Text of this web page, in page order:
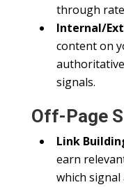
through
Internal/
content on
signals.
Off-Page
Link
earn
which